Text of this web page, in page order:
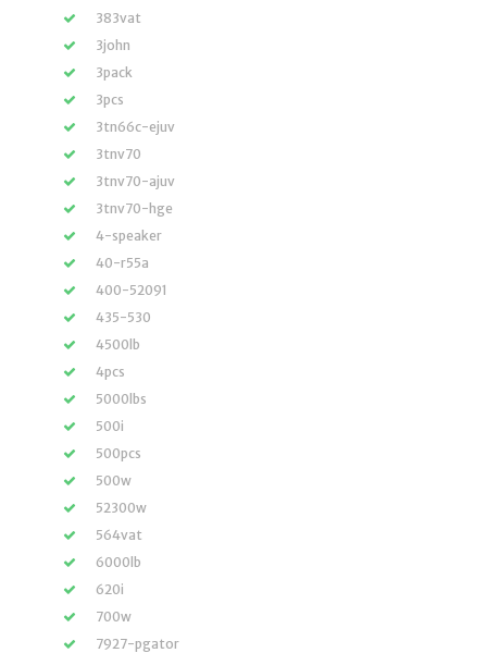
383vat
3john
3pack
3pcs
3tn66c-ejuv
3tnv70
3tnv70-ajuv
3tnv70-hge
4-speaker
40-r55a
400-52091
435-530
4500lb
4pcs
5000lbs
500i
500pcs
500w
52300w
564vat
6000lb
620i
700w
7927-pgator